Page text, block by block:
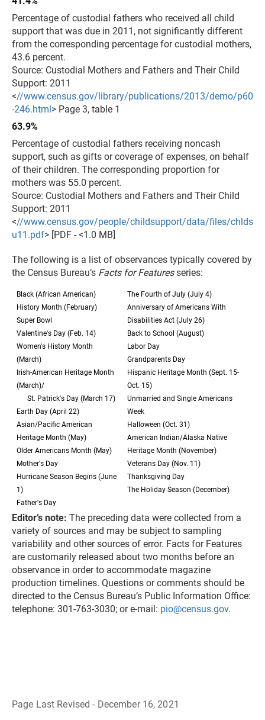
Percentage of custodial fathers who received all child
support that was due in 2011, not significantly different
from the corresponding percentage for custodial mothers,
43.6 percent.
Source: Custodial Mothers and Fathers and Their Child
Support: 2011
<//www.census.gov/library/publications/2013/demo/p60
-246.html> Page 3, table 1
63.9%
Percentage of custodial fathers receiving noncash
support, such as gifts or coverage of expenses, on behalf
of their children. The corresponding proportion for
mothers was 55.0 percent.
Source: Custodial Mothers and Fathers and Their Child
Support: 2011
<//www.census.gov/people/childsupport/data/files/chlds
u11.pdf> [PDF - <1.0 MB]
The following is a list of observances typically covered by
the Census Bureau’s Facts for Featuresseries:
Black (African American)
History Month (February)
Super Bowl
Valentine's Day (Feb. 14)
Women's History Month
(March)
Irish-American Heritage Month
(March)/
St. Patrick's Day (March 17)
Earth Day (April 22)
Asian/Pacific American
Heritage Month (May)
Older Americans Month (May)
Mother's Day
Hurricane Season Begins (June
1)
Father's Day
The Fourth of July (July 4)
Anniversary of Americans With
Disabilities Act (July 26)
Back to School (August)
Labor Day
Grandparents Day
Hispanic Heritage Month (Sept. 15-
Oct. 15)
Unmarried and Single Americans
Week
Halloween (Oct. 31)
American Indian/Alaska Native
Heritage Month (November)
Veterans Day (Nov. 11)
Thanksgiving Day
The Holiday Season (December)
Editor’s note: The preceding data were collected from a
variety of sources and may be subject to sampling
variability and other sources of error. Facts for Features
are customarily released about two months before an
observance in order to accommodate magazine
production timelines. Questions or comments should be
directed to the Census Bureau’s Public Information Office:
telephone: 301-763-3030; or e-mail: pio@census.gov.
Page Last Revised - December 16, 2021